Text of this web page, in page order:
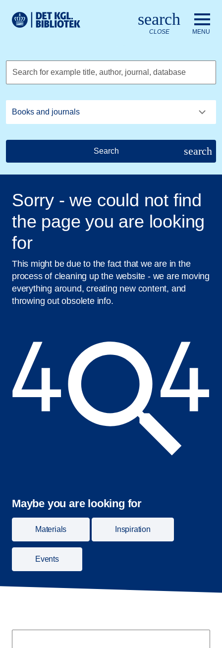
Royal Danish Library logo. Go to the Royal Danish Library
search
CLOSE MENU
Search for example title, author, journal, database
Search search
Sorry - we could not find
the page you are looking
for
This might be due to the fact that we are in the
process of cleaning up the website - we are moving
everything around, creating new content, and
throwing out obsolete info.
Maybe you are looking for
Materials Inspiration
Events
Search